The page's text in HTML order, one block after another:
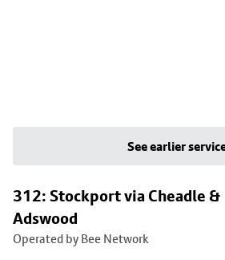
See earlier
312: Stockport via Cheadle &
Adswood
Operated by Bee Network